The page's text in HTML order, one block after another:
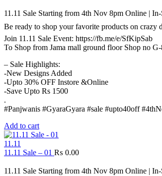
11.11 Sale Starting from 4th Nov 8pm Online | In-
Be ready to shop your favorite products on
Join 11.11 Sale Event: https://fb.me/e/SfKipSab
To Shop from Jama mall ground floor Shop no
– Sale Highlights:
-New Designs Added
-Upto 30% OFF Instore &Online
-Save Upto Rs 1500
.
#Panjwanis #GyaraGyara #sale #upto40off
Add to cart
11.11
11.11 Sale – 01 ₨ 0.00
11.11 Sale Starting from 4th Nov 8pm Online | In-